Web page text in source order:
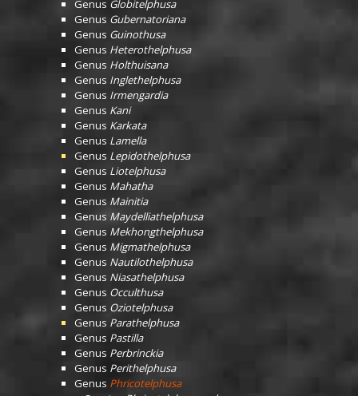
Genus Globitelphusa
Genus Gubernatoriana
Genus Guinothusa
Genus Heterothelphusa
Genus Holthuisana
Genus Inglethelphusa
Genus Irmengardia
Genus Kani
Genus Karkata
Genus Lamella
Genus Lepidothelphusa
Genus Liotelphusa
Genus Mahatha
Genus Mainitia
Genus Maydelliathelphusa
Genus Mekhongthelphusa
Genus Migmathelphusa
Genus Nautilothelphusa
Genus Niasathelphusa
Genus Occulthusa
Genus Oziotelphusa
Genus Parathelphusa
Genus Pastilla
Genus Perbrinckia
Genus Perithelphusa
Genus Phricotelphusa